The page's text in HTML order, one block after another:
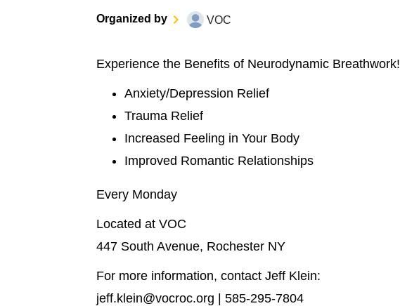
Organized by VOC
Experience the Benefits of Neurodynamic Breathwork!
Anxiety/Depression Relief
Trauma Relief
Increased Feeling in Your Body
Improved Romantic Relationships
Every Monday
Located at VOC
447 South Avenue, Rochester NY
For more information, contact Jeff Klein:
jeff.klein@vocroc.org | 585-295-7804